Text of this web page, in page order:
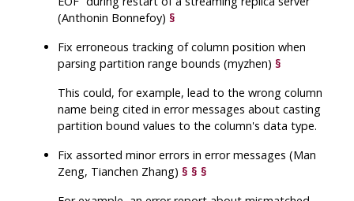
(Anthonin Bonnefoy)§
Fix erroneous tracking of column position when
parsing partition range bounds (myzhen)§
This could, for example, lead to the wrong column
name being cited in error messages about casting
partition bound values to the column's data type.
Fix assorted minor errors in error messages (Man
Zeng, Tianchen Zhang)§ § §